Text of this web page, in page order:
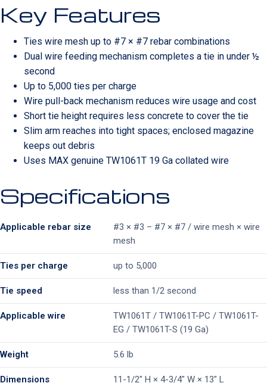
Key Features
Ties wire mesh up to #7 × #7 rebar combinations
Dual wire feeding mechanism completes a tie in under ½
second
Up to 5,000 ties per charge
Wire pull-back mechanism reduces wire usage and cost
Short tie height requires less concrete to cover the tie
Slim arm reaches into tight spaces; enclosed magazine
keeps out debris
Uses MAX genuine TW1061T 19 Ga collated wire
Specifications
Applicable rebar size
#3 × #3 – #7 × #7 / wire mesh × wire
mesh
Ties per charge up to 5,000
Tie speed less than 1/2 second
Applicable wire
TW1061T / TW1061T-PC / TW1061T-
EG / TW1061T-S (19 Ga)
Weight 5.6 lb
Dimensions 11-1/2″ H × 4-3/4″ W × 13″ L